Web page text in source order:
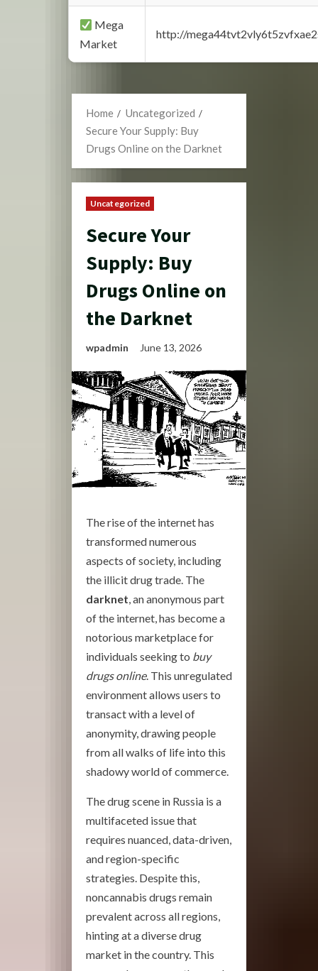
Mega
Market
http://
Home
Uncategorized
Secure Your Supply: Buy
Drugs Online on the Darknet
Uncategorized
Secure Your
Supply: Buy
Drugs Online on
the Darknet
wpadmin June 13, 2026
The rise of the internet has
transformed numerous
aspects of society, including
the illicit drug trade. The
darknet, an anonymous part
of the internet, has become a
notorious marketplace for
individuals seeking to buy
drugs online. This unregulated
environment allows users to
transact with a level of
anonymity, drawing people
from all walks of life into this
shadowy world of commerce.
The drug scene in Russia is a
multifaceted issue that
requires nuanced, data-driven,
and region-specific
strategies. Despite this,
noncannabis drugs remain
prevalent across all regions,
hinting at a diverse drug
market in the country. This